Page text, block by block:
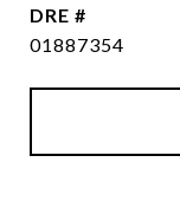
DRE #
01887354